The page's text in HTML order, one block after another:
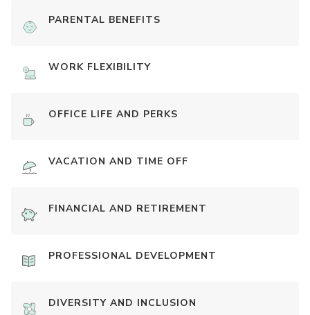
PARENTAL BENEFITS
WORK FLEXIBILITY
OFFICE LIFE AND PERKS
VACATION AND TIME OFF
FINANCIAL AND RETIREMENT
PROFESSIONAL DEVELOPMENT
DIVERSITY AND INCLUSION